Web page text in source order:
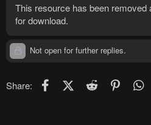
This resource has been removed
for download.
Not open for further replies.
Share: FacebookX (Twitter)
Reddit